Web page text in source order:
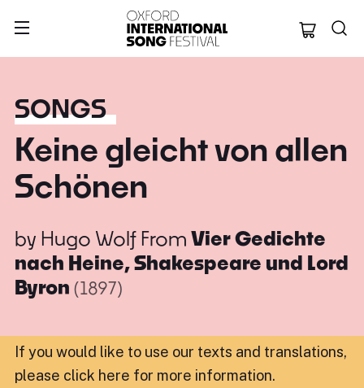
Oxford
SONGS
Keine gleicht von allen
Schönen
by Hugo Wolf From Vier Gedichte
nach Heine, Shakespeare und Lord
Byron (1897)
If you would like to use our texts and translations,
please click here for more information.